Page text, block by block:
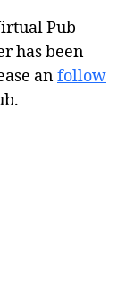
Pub
has been
anfollow